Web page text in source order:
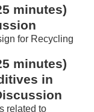
for Recycling
in
related to